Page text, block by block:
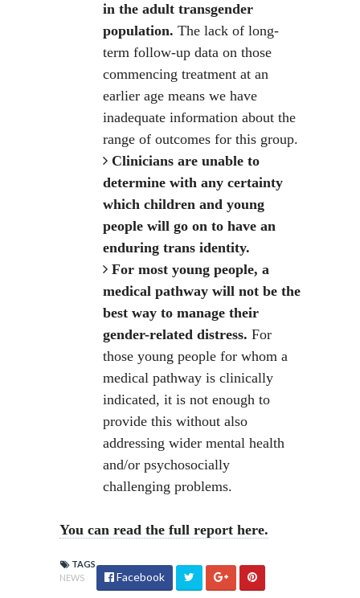
in the adult transgender
population. The lack of long-
term follow-up data on those
commencing treatment at an
earlier age means we have
inadequate information about the
range of outcomes for this group.
Clinicians are unable to
determine with any certainty
which children and young
people will go on to have an
enduring trans identity.
For most young people, a
medical pathway will not be the
best way to manage their
gender-related distress. For
those young people for whom a
medical pathway is clinically
indicated, it is not enough to
provide this without also
addressing wider mental health
and/or psychosocially
challenging problems.
You can read the full report here.
TAGS
NEWS
Facebook